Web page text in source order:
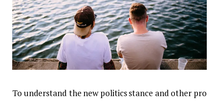
To understand the new politics stance and other pro